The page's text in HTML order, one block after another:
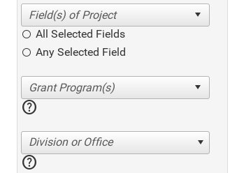
All Selected Fields
Any Selected Field
help
Division or Office
help